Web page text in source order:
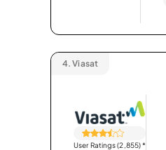
4. Viasat
User Ratings (2,855)*